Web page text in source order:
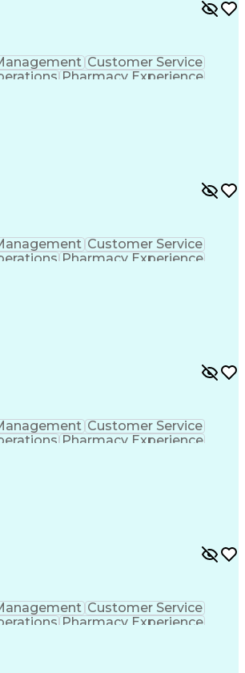
Customer Service
Pharmacy Experience
Customer Service
Pharmacy Experience
Customer Service
Pharmacy Experience
Customer Service
Pharmacy Experience